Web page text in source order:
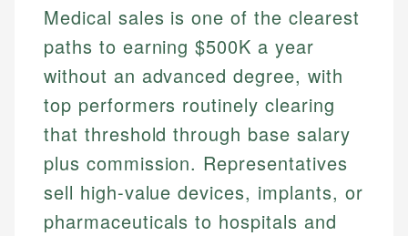
Medical sales is one of the clearest
paths to earning $500K a year
without an advanced degree, with
top performers routinely clearing
that threshold through base salary
plus commission. Representatives
sell high-value devices, implants, or
pharmaceuticals to hospitals and